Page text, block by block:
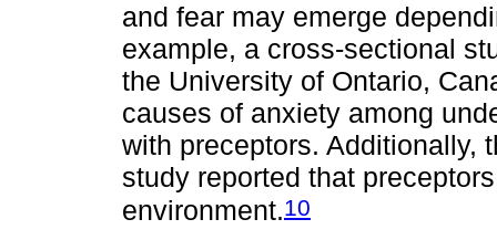
and fear may emerge
example, a cross-sectional
the University of Ontario,
causes of anxiety among
with preceptors. Additionally,
study reported that
environment.10